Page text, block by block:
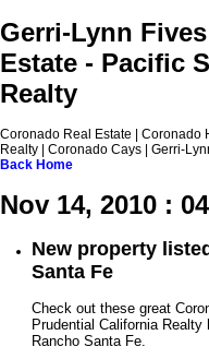
Gerri-Lynn
Estate - Pacific
Realty
Coronado Real Estate | Coronado
Realty | Coronado Cays | Gerri-
Back Home
Nov 14, 2010 :
New property
Santa Fe
Check out these great
Prudential California
Rancho Santa Fe.